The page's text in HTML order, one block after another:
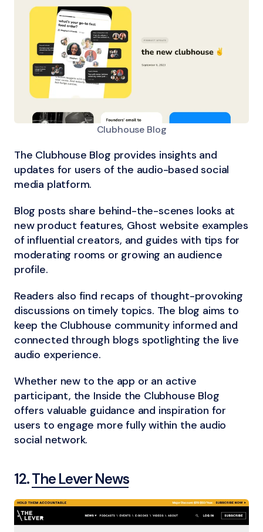
Clubhouse Blog
The Clubhouse Blog provides insights and
updates for users of the audio-based social
media platform.
Blog posts share behind-the-scenes looks at
new product features, Ghost website examples
of influential creators, and guides with tips for
moderating rooms or growing an audience
profile.
Readers also find recaps of thought-provoking
discussions on timely topics. The blog aims to
keep the Clubhouse community informed and
connected through blogs spotlighting the live
audio experience.
Whether new to the app or an active
participant, the Inside the Clubhouse Blog
offers valuable guidance and inspiration for
users to engage more fully within the audio
social network.
12.The Lever News